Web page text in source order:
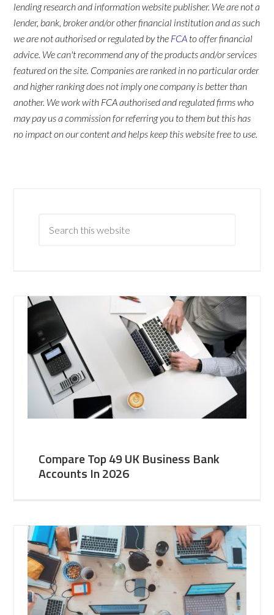
lending research and information website publisher. We are not a
lender, bank, broker and/or other financial institution and as such
we are not authorised or regulated by the FCA to offer financial
advice. We can't recommend any of the products and/or services
featured on the site. Companies are ranked in no particular order
and higher ranking does not imply one company is better than
another. We work with FCA authorised and regulated firms who
may pay us a commission for referring you to them but this has
no impact on our content and helps keep this website free to use.
Compare Top 49 UK Business Bank
Accounts In 2026